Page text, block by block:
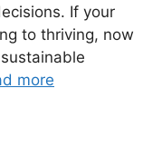
If your
to thriving, now
more